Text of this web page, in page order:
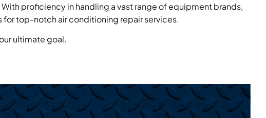
proficiency in handling a vast range of equipment brands,
for top-notch air conditioning repair services.
ultimate goal.